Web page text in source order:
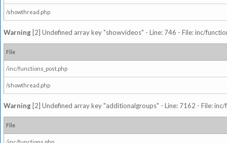
/showthread.php
Warning [2] Undefined array key "showvideos" - Line: 746 - File: inc/
File
/inc/functions_post.php
/showthread.php
Warning [2] Undefined array key "additionalgroups" - Line: 7162 - File:
File